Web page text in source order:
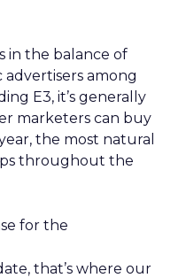
in the balance of
among
E3, it’s generally
marketers can buy
the most natural
throughout the
for the
that’s where our